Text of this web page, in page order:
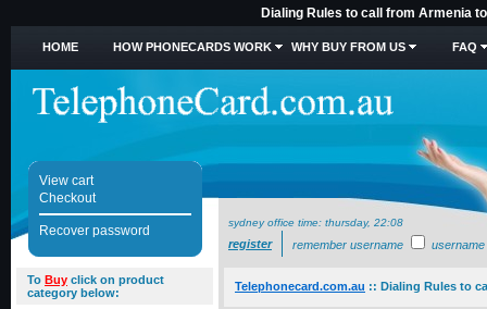
Dialing Rules to call from Armenia
HOME HOW PHONECARDS WORK WHY BUY FROM US FAQ
View cart
Checkout
Recover password
sydney office time: thursday, 22:08
register remember username username
To Buy click on product
category below:
Telephonecard.com.au :: Dialing Rules to